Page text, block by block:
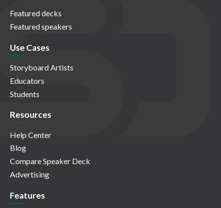
Featured decks
Featured speakers
Use Cases
Storyboard Artists
Educators
Students
Resources
Help Center
Blog
Compare Speaker Deck
Advertising
Features